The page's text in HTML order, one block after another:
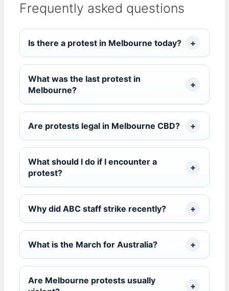
Frequently asked questions
Is there a protest in Melbourne today?
What was the last protest in
Melbourne?
Are protests legal in Melbourne CBD?
What should I do if I encounter a
protest?
Why did ABC staff strike recently?
What is the March for Australia?
Are Melbourne protests usually